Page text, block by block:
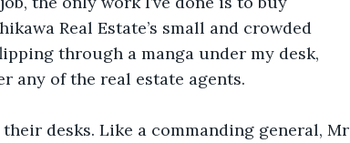
Real Estate’s small and crowded
through a manga under my desk,
any of the real estate agents.
desks. Like a commanding general, Mr